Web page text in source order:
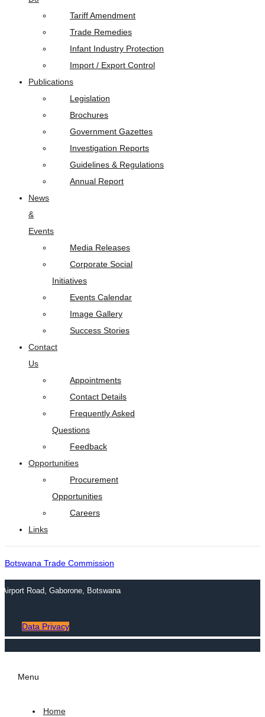
Tariff Amendment
Trade Remedies
Infant Industry Protection
Import / Export Control
Publications
Legislation
Brochures
Government Gazettes
Investigation Reports
Guidelines & Regulations
Annual Report
News
&
Events
Media Releases
Corporate Social
Initiatives
Events Calendar
Image Gallery
Success Stories
Contact
Us
Appointments
Contact Details
Frequently Asked
Questions
Feedback
Opportunities
Procurement
Opportunities
Careers
Links
Botswana Trade Commission
Road, Gaborone, Botswana
Data Privacy
Menu
Home